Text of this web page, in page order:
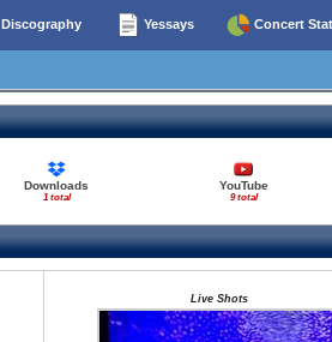
Discography Yessays Concert
Downloads
1 total
YouTube
9 total
Live Shots